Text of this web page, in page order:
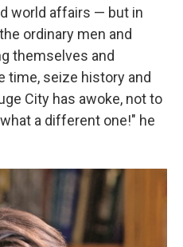
world affairs — but in
ordinary men and
themselves and
time, seize history and
City has awoke, not to
a different one!" he